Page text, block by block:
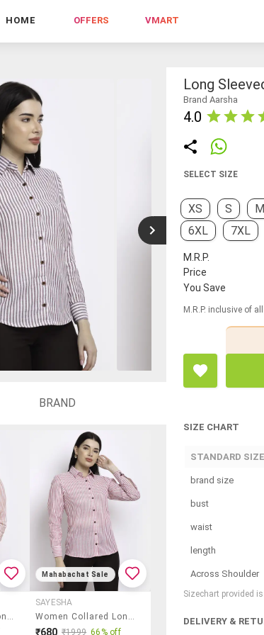
HOME OFFERS VMART
BRAND
Women Collared Long Sleeve Regular Fit Shirt
Mahabachat Sale
SAYESHA
Women Collared Long Sleeve Regular Fit Shirt
₹680 ₹1999 66% off
Long
Brand Aarsha
4.0
SELECT SIZE
XS S M
6XL
7XL
M.R.P.
Price
You Save
M.R.P. inclusive of
SIZE CHART
STANDARD SIZE
brand size
bust
waist
length
Across Shoulder
Sizechart provided
DELIVERY &